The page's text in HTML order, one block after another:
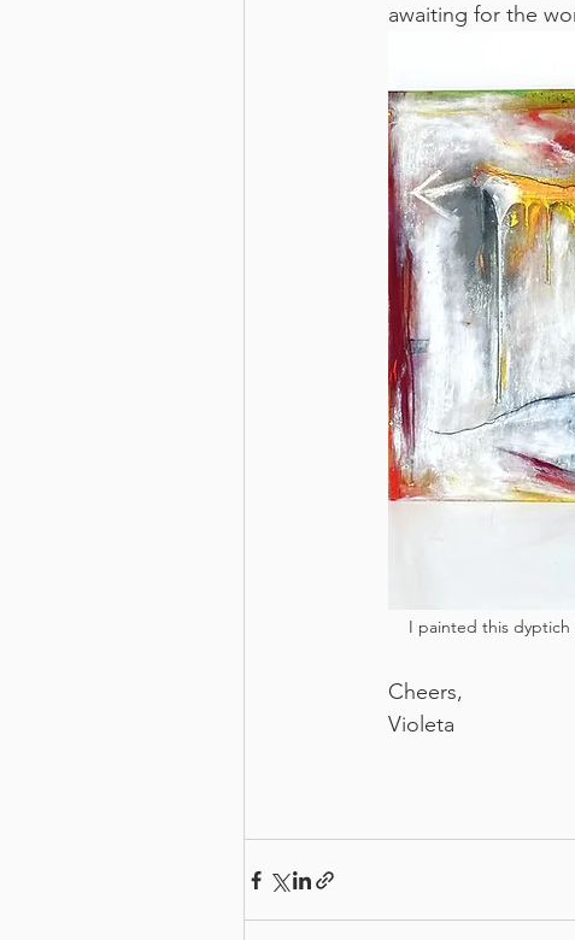
awaiting for the
I painted this dyptich
Cheers,
Violeta